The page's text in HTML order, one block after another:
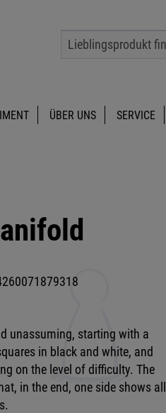
ÜBER UNS SERVICE
unassuming, starting with a
in black and white, and
on the level of difficulty. The
in the end, one side shows all